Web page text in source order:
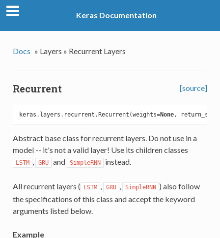
Keras Documentation
Docs » Layers » Recurrent Layers
[source]
Recurrent
keras.layers.recurrent.Recurrent(weights=None,
Abstract base class for recurrent layers. Do not use in a
model -- it's not a valid layer! Use its children classes
LSTM , GRU and SimpleRNN instead.
All recurrent layers ( LSTM , GRU , SimpleRNN ) also follow
the specifications of this class and accept the keyword
arguments listed below.
Example